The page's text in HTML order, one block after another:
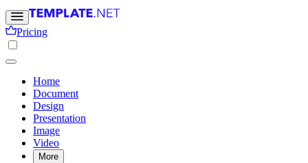
Pricing
Home
Document
Design
Presentation
Image
Video
More